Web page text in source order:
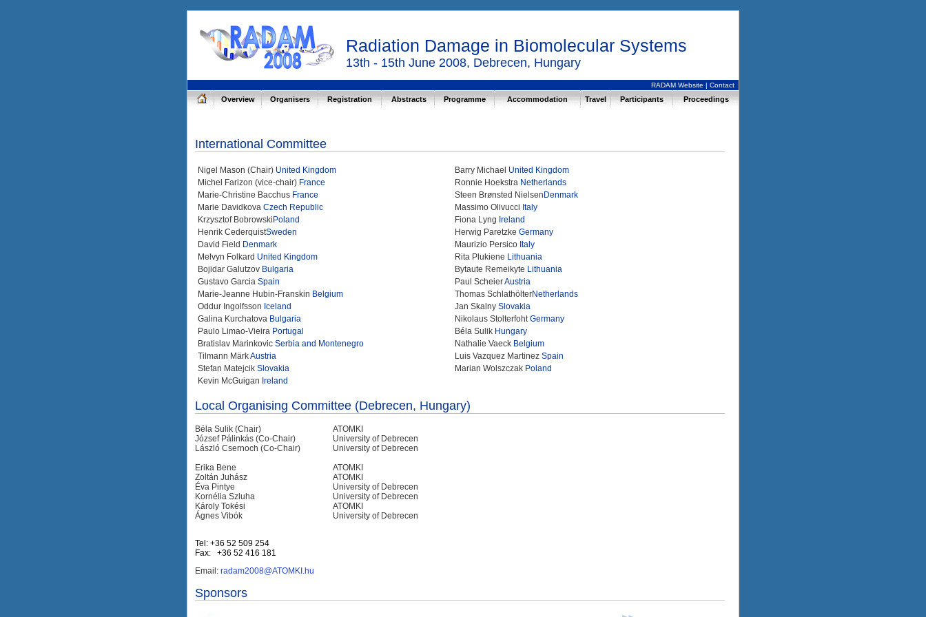
Radiation Damage in Biomolecular Systems
13th - 15th June 2008, Debrecen, Hungary
RADAM Website | Contact
Overview Organisers Registration Abstracts Programme Accommodation Travel Participants Proceedings
International Committee
Nigel Mason (Chair) United Kingdom Barry Michael United Kingdom
Michel Farizon (vice-chair) France Ronnie Hoekstra Netherlands
Marie-Christine Bacchus France Steen Brønsted NielsenDenmark
Marie Davidkova Czech Republic Massimo Olivucci Italy
Krzysztof BobrowskiPoland Fiona Lyng Ireland
Henrik CederquistSweden Herwig Paretzke Germany
David Field Denmark Maurizio Persico Italy
Melvyn Folkard United Kingdom Rita Plukiene Lithuania
Bojidar Galutzov Bulgaria Bytaute Remeikyte Lithuania
Gustavo Garcia Spain Paul ScheierAustria
Marie-Jeanne Hubin-Franskin Belgium Thomas SchlathölterNetherlands
Oddur Ingolfsson Iceland Jan Skalny Slovakia
Galina Kurchatova Bulgaria Nikolaus StolterfohtGermany
Paulo Limao-Vieira Portugal Béla Sulik Hungary
Bratislav Marinkovic Serbia and Montenegro Nathalie Vaeck Belgium
Tilmann MärkAustria Luis Vazquez Martinez Spain
Stefan Matejcik Slovakia Marian Wolszczak Poland
Kevin McGuigan Ireland
Local Organising Committee (Debrecen, Hungary)
Béla Sulik (Chair)
József Pálinkás (Co-Chair)
László Csernoch (Co-Chair)
Erika Bene
Zoltán Juhász
Éva Pintye
Kornélia Szluha
Károly Tokési
Ágnes Vibók
ATOMKI
University of Debrecen
University of Debrecen
ATOMKI
ATOMKI
University of Debrecen
University of Debrecen
ATOMKI
University of Debrecen
Tel: +36 52 509 254
Fax: +36 52 416 181
Email: radam2008@ATOMKI.hu
Sponsors